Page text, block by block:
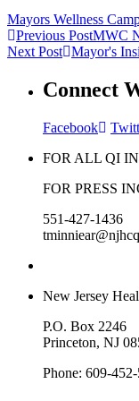
Mayors Wellness
Previous PostMWC
Next Post Mayor's
Connect
Facebook
FOR ALL QI
FOR PRESS
551-427-1436
New Jersey
P.O. Box 2246
Princeton, NJ
Phone: 609-